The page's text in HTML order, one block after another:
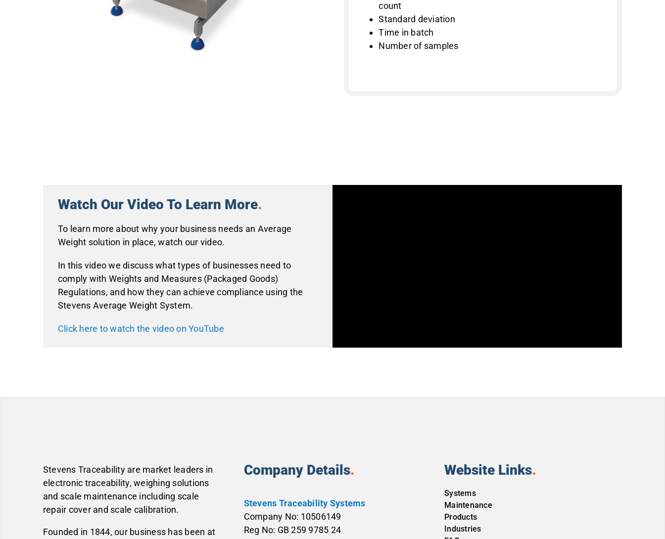
count
Standard deviation
Time in batch
Number of samples
Watch Our Video To Learn More.
To learn more about why your business needs an Average
Weight solution in place, watch our video.
In this video we discuss what types of businesses need to
comply with Weights and Measures (Packaged Goods)
Regulations, and how they can achieve compliance using the
Stevens Average Weight System.
Click here to watch the video on YouTube
Stevens Traceability are market leaders in
electronic traceability, weighing solutions
and scale maintenance including scale
repair cover and scale calibration.
Founded in 1844, our business has been at
Company Details.
Stevens Traceability Systems
Company No: 10506149
Reg No: GB 259 9785 24
Website Links.
Systems
Maintenance
Products
Industries